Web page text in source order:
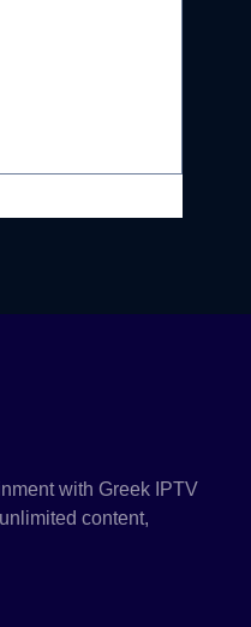
with Greek IPTV
content,